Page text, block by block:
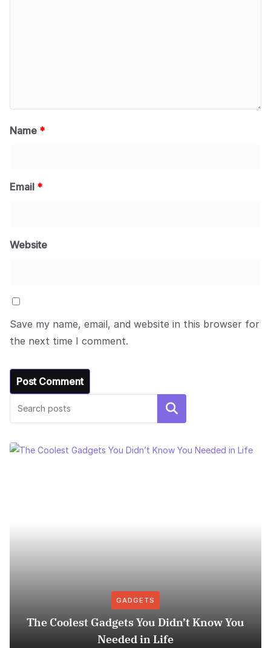
Name *
Email *
Website
Save my name, email, and website in this browser for
the next time I comment.
Search
GADGETS
The Coolest Gadgets You Didn’t Know You
Needed in Life